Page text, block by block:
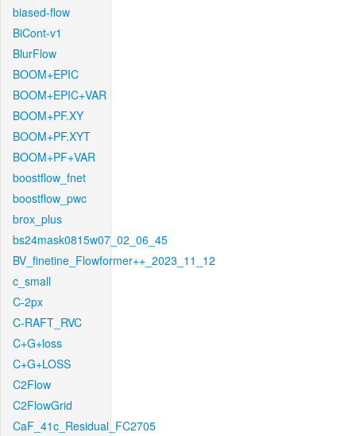
biased-flow
BiCont-v1
BlurFlow
BOOM+EPIC
BOOM+EPIC+VAR
BOOM+PF.XY
BOOM+PF.XYT
BOOM+PF+VAR
boostflow_fnet
boostflow_pwc
brox_plus
bs24mask0815w07_02_06_45
BV_finetine_Flowformer++_2023_11_12
c_small
C-2px
C-RAFT_RVC
C+G+loss
C+G+LOSS
C2Flow
C2FlowGrid
CaF_41c_Residual_FC2705